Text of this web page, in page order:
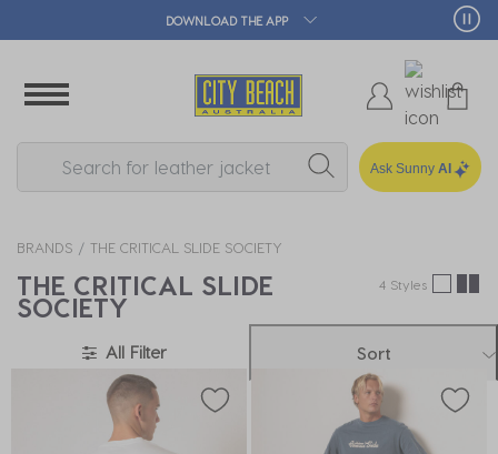
DOWNLOAD THE APP
Ask Sunny AI
BRANDS THE CRITICAL SLIDE SOCIETY
THE CRITICAL SLIDE
SOCIETY
4 Styles
All Filter Sort